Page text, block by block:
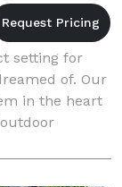
setting for
of. Our
in the heart